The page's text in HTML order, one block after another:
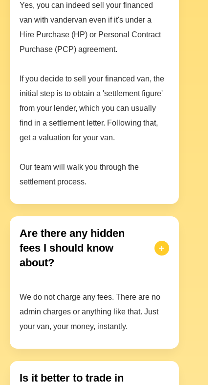
Yes, you can indeed sell your financed
van with vandervan even if it's under a
Hire Purchase (HP) or Personal Contract
Purchase (PCP) agreement.
If you decide to sell your financed van, the
initial step is to obtain a 'settlement figure'
from your lender, which you can usually
find in a settlement letter. Following that,
get a valuation for your van.
Our team will walk you through the
settlement process.
Are there any hidden
fees I should know
about?
We do not charge any fees. There are no
admin charges or anything like that. Just
your van, your money, instantly.
Is it better to trade in